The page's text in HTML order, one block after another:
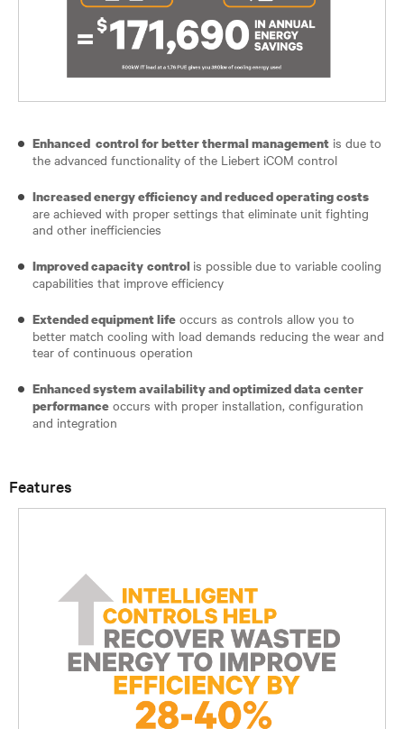
Enhanced control for better thermal management is due to
the advanced functionality of the Liebert iCOM control
Increased energy efficiency and reduced operating costs
are achieved with proper settings that eliminate unit fighting
and other inefficiencies
Improved capacity control is possible due to variable cooling
capabilities that improve efficiency
Extended equipment life occurs as controls allow you to
better match cooling with load demands reducing the wear and
tear of continuous operation
Enhanced system availability and optimized data center
performance occurs with proper installation, configuration
and integration
Features